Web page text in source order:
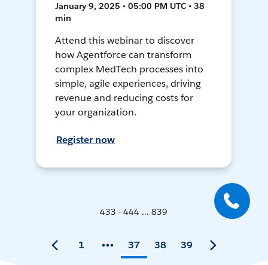
January 9, 2025 • 05:00 PM UTC • 38
min
Attend this webinar to discover
how Agentforce can transform
complex MedTech processes into
simple, agile experiences, driving
revenue and reducing costs for
your organization.
Register now
433 - 444 ... 839
1 37 38 39